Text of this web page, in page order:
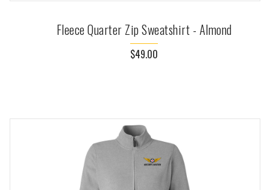
Fleece Quarter Zip Sweatshirt - Almond
$49.00